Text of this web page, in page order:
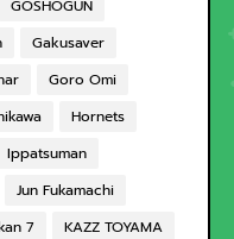
GOSHOGUN
Gakusaver
Goro Omi
Hornets
Ippatsuman
Jun Fukamachi
7
KAZZ TOYAMA